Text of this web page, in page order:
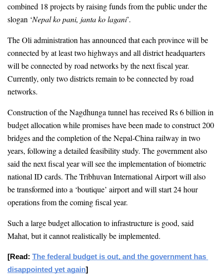
combined 18 projects by raising funds from the public under the
slogan ‘Nepal ko pani, janta ko lagani’.
The Oli administration has announced that each province will be
connected by at least two highways and all district headquarters
will be connected by road networks by the next fiscal year.
Currently, only two districts remain to be connected by road
networks.
Construction of the Nagdhunga tunnel has received Rs 6 billion in
budget allocation while promises have been made to construct 200
bridges and the completion of the Nepal-China railway in two
years, following a detailed feasibility study. The government also
said the next fiscal year will see the implementation of biometric
national ID cards. The Tribhuvan International Airport will also
be transformed into a ‘boutique’ airport and will start 24 hour
operations from the coming fiscal year.
Such a large budget allocation to infrastructure is good, said
Mahat, but it cannot realistically be implemented.
[Read: The federal budget is out, and the government has
disappointed yet again]